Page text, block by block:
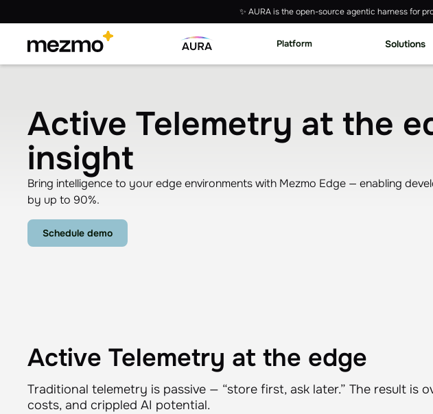
✨ AURA is the open-source agentic harness for
Platform Solutions
Active Telemetry at the
insight
Bring intelligence to your edge environments with Mezmo Edge — enabling
by up to 90%.
Schedule demo
Active Telemetry at the edge
Traditional telemetry is passive — “store first, ask later.” The result is
costs, and crippled AI potential.